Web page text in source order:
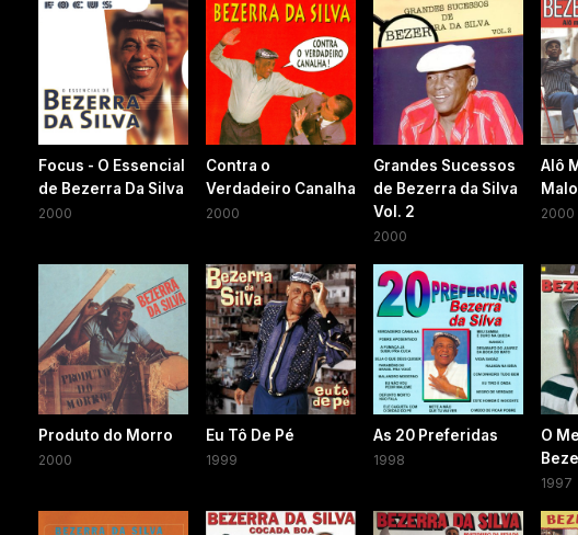
Focus - O Essencial
de Bezerra Da Silva
2000
Contra o
Verdadeiro Canalha
2000
Grandes Sucessos
de Bezerra da Silva
Vol. 2
2000
Alô
2000
Produto do Morro
2000
Eu Tô De Pé
1999
As 20 Preferidas
1998
O
1997